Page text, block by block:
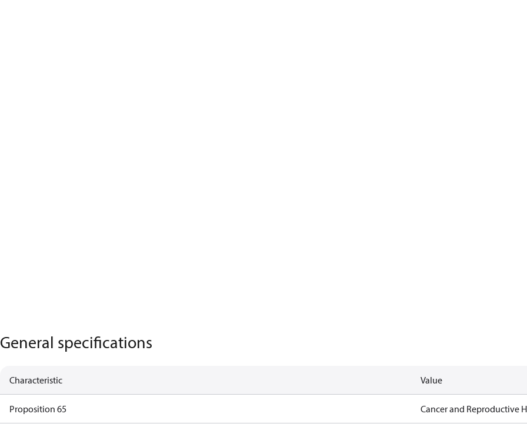
General specifications
Characteristic Value
Proposition 65 Cancer and Reproductive